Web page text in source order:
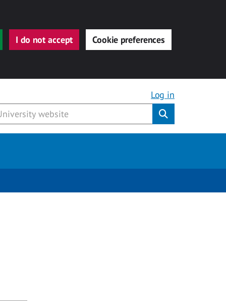
I do not accept Cookie preferences
Log in